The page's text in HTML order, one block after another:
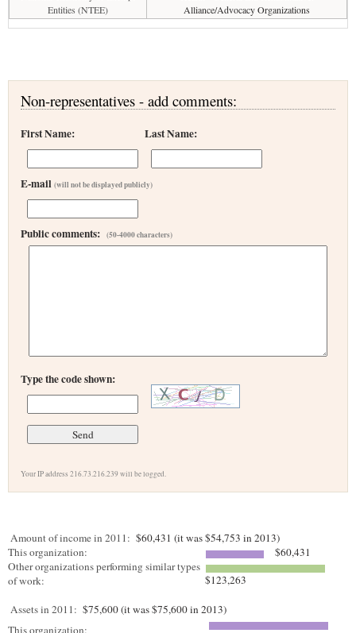
Entities (NTEE)
Alliance/Advocacy Organizations
Non-representatives - add comments:
First Name: Last Name:
E-mail (will not be displayed publicly)
Public comments: (50-4000 characters)
Type the code shown:
Your IP address 216.73.216.239 will be logged.
Amount of income in 2011: $60,431 (it was $54,753 in 2013)
This organization:
$60,431
Other organizations performing similar types
of work:
$123,263
Assets in 2011: $75,600 (it was $75,600 in 2013)
This organization: